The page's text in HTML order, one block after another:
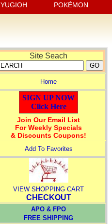
YUGIOH POKÉMON
Site Seach
Home
SIGN UP NOW
Click Here
Join Our Email List
For Weekly Specials
& Discounts Coupons!
Add To Favorites
VIEW SHOPPING CART
CHECKOUT
APO & FPO
FREE SHIPPING